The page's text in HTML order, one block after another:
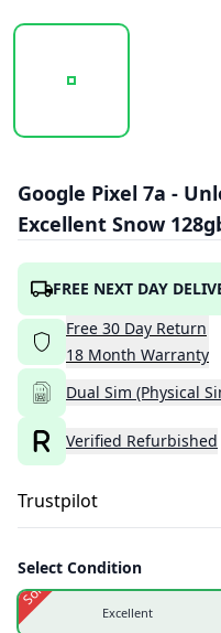
Google Pixel 7a -
Excellent Snow
FREE NEXT DAY
Free 30 Day Return
18 Month Warranty
Dual Sim (Physical
Verified Refurbished
Trustpilot
Select Condition
Excellent
Sold Out